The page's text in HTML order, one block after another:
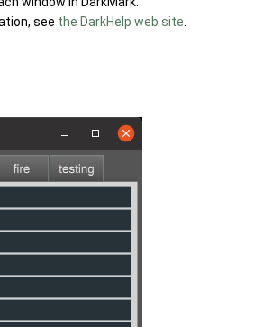
see the DarkHelp web site